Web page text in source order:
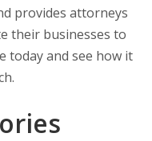
provides attorneys
their businesses to
today and see how it